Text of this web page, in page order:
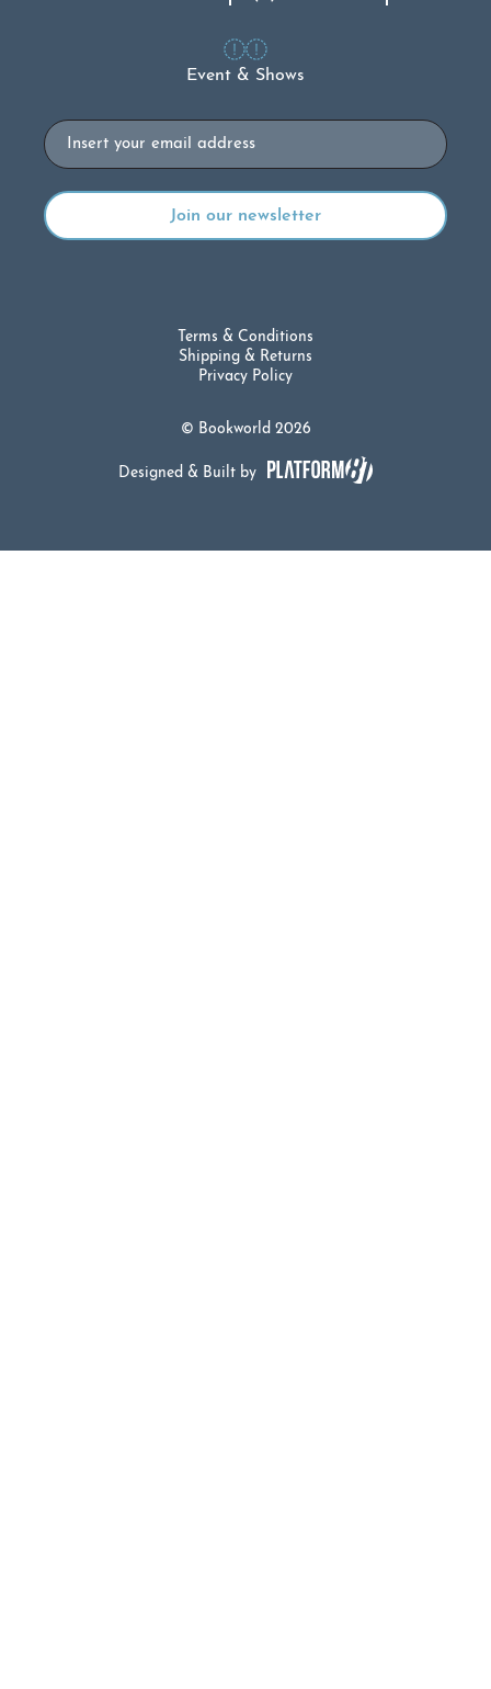
Event & Shows
Email
© Bookworld 2026
Terms & Conditions
Shipping & Returns
Privacy Policy
Designed & Built by